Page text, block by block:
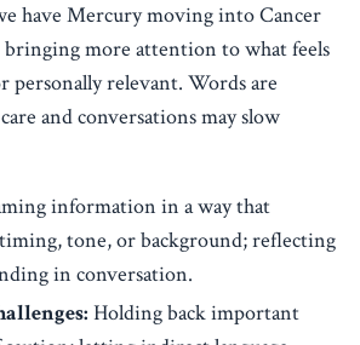
have Mercury moving into Cancer
bringing more attention to what feels
personally relevant. Words are
and conversations may slow
information in a way that
tone, or background; reflecting
in conversation.
Holding back important